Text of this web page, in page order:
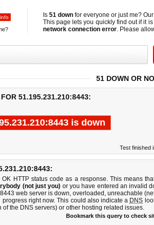
.info Is51 down for everyone or just me? Our
This page lets you quickly find out ifit
network connection error. Please
51 DOWN OR
51.195.231.210:8443:
is down
Test finished
HTTP status code as a response. This means
(not just you) or you have entered an invalid
web server is down, overloaded, unreachable
right now. This could also indicate a DNS
the DNS servers) or other hosting related issues.
Bookmark this query to check